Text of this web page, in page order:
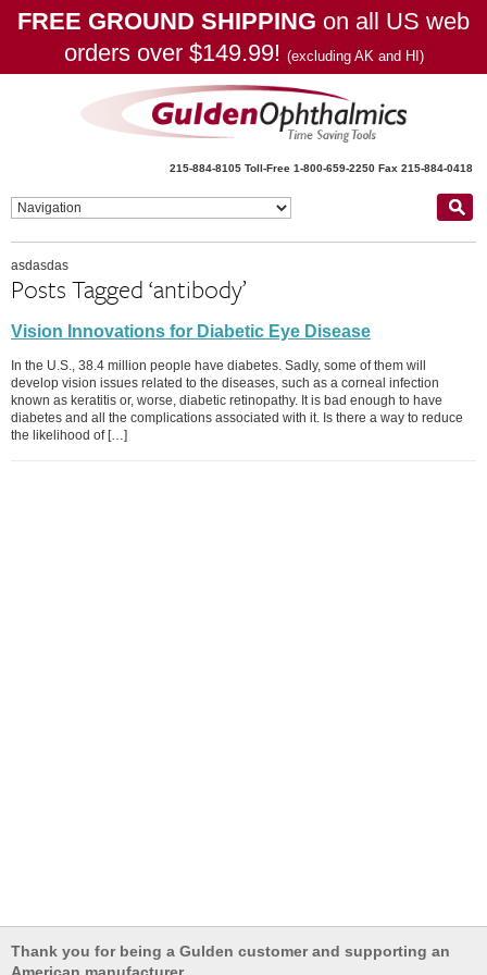
FREE GROUND SHIPPING on all US web
orders over $149.99! (excluding AK and HI)
215-884-8105 Toll-Free 1-800-659-2250 Fax 215-884-0418
asdasdas
Posts Tagged ‘antibody’
Vision Innovations for Diabetic Eye Disease
In the U.S., 38.4 million people have diabetes. Sadly, some of them will
develop vision issues related to the diseases, such as a corneal infection
known as keratitis or, worse, diabetic retinopathy. It is bad enough to have
diabetes and all the complications associated with it. Is there a way to reduce
the likelihood of […]
Thank you for being a Gulden customer and supporting an